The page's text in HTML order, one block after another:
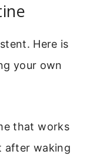
Here is
your own
that works
after waking